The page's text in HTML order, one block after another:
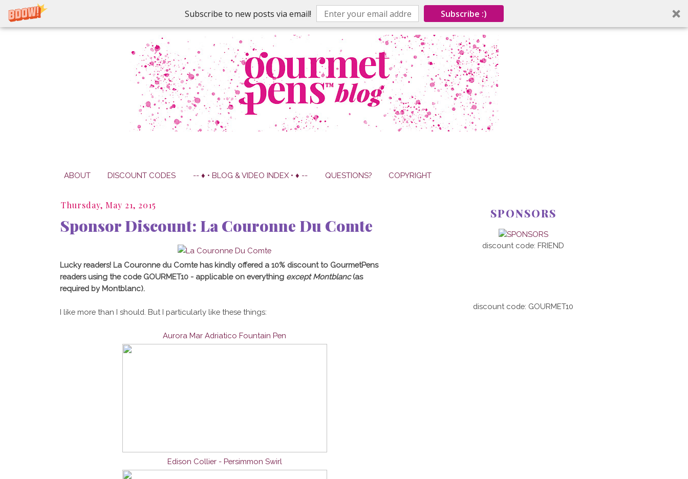
Subscribe to new posts via email! Subscribe :)
ABOUT DISCOUNT CODES -- ♦ • BLOG & VIDEO INDEX • ♦ -- QUESTIONS? COPYRIGHT
Thursday, May 21, 2015
Sponsor Discount: La Couronne Du Comte
Lucky readers! La Couronne du Comte has kindly offered a 10% discount to GourmetPens
readers using the code GOURMET10 - applicable on everything except Montblanc(as
required by Montblanc).
I like more than I should. But I particularly like these things:
Aurora Mar Adriatico Fountain Pen
Edison Collier - Persimmon Swirl
SPONSORS
discount code: FRIEND
discount code: GOURMET10